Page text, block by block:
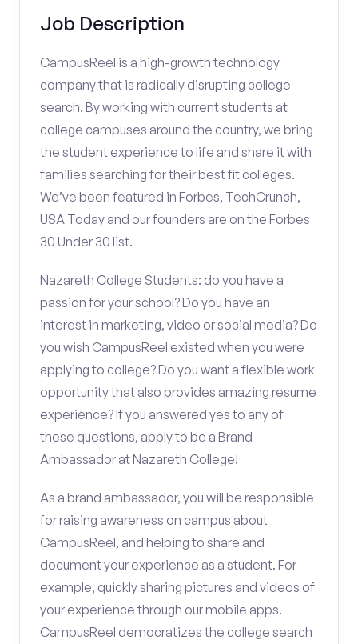
Job Description
CampusReel is a high-growth technology
company that is radically disrupting college
search. By working with current students at
college campuses around the country, we bring
the student experience to life and share it with
families searching for their best fit colleges.
We’ve been featured in Forbes, TechCrunch,
USA Today and our founders are on the Forbes
30 Under 30 list.
Nazareth College Students: do you have a
passion for your school? Do you have an
interest in marketing, video or social media? Do
you wish CampusReel existed when you were
applying to college? Do you want a flexible work
opportunity that also provides amazing resume
experience? If you answered yes to any of
these questions, apply to be a Brand
Ambassador at Nazareth College!
As a brand ambassador, you will be responsible
for raising awareness on campus about
CampusReel, and helping to share and
document your experience as a student. For
example, quickly sharing pictures and videos of
your experience through our mobile apps.
CampusReel democratizes the college search